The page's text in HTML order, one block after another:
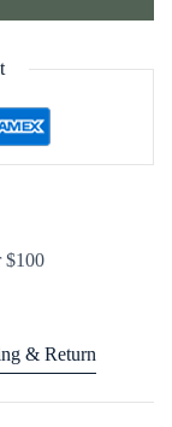
$100
& Return